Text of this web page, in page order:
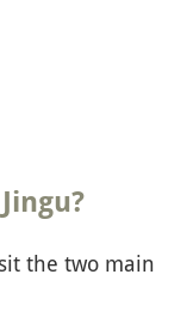
the two main